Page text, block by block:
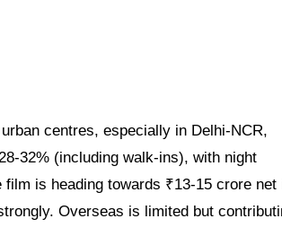
centres, especially in Delhi-NCR,
32% (including walk-ins), with night
is heading towards ₹13-15 crore net
Overseas is limited but